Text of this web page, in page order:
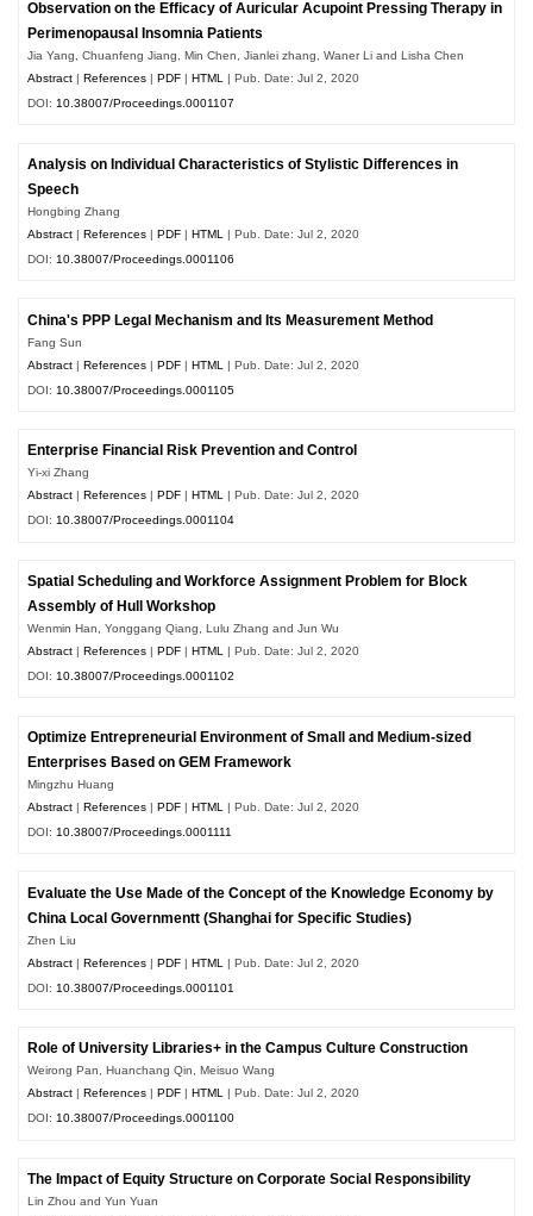
Observation on the Efficacy of Auricular Acupoint Pressing Therapy in
Perimenopausal Insomnia Patients
Jia Yang, Chuanfeng Jiang, Min Chen, Jianlei zhang, Waner Li and Lisha Chen
Abstract |References |PDF |HTML
| Pub. Date: Jul 2, 2020
DOI: 10.38007/Proceedings.0001107
Analysis on Individual Characteristics of Stylistic Differences in
Speech
Hongbing Zhang
Abstract |References |PDF |HTML
| Pub. Date: Jul 2, 2020
DOI: 10.38007/Proceedings.0001106
China's PPP Legal Mechanism and Its Measurement Method
Fang Sun
Abstract |References |PDF |HTML
| Pub. Date: Jul 2, 2020
DOI: 10.38007/Proceedings.0001105
Enterprise Financial Risk Prevention and Control
Yi-xi Zhang
Abstract |References |PDF |HTML | Pub. Date: Jul 2, 2020
DOI:10.38007/Proceedings.0001104
Spatial Scheduling and Workforce Assignment Problem for Block
Assembly of Hull Workshop
Wenmin Han, Yonggang Qiang, Lulu Zhang and Jun Wu
Abstract |References |PDF |HTML
| Pub. Date: Jul 2, 2020
DOI: 10.38007/Proceedings.0001102
Optimize Entrepreneurial Environment of Small and Medium-sized
Enterprises Based on GEM Framework
Mingzhu Huang
Abstract |References |PDF |HTML
| Pub. Date: Jul 2, 2020
DOI: 10.38007/Proceedings.0001111
Evaluate the Use Made of the Concept of the Knowledge Economy by
China Local Governmentt (Shanghai for Specific Studies)
Zhen Liu
Abstract |References |PDF |HTML
| Pub. Date: Jul 2, 2020
DOI: 10.38007/Proceedings.0001101
Role of University Libraries+ in the Campus Culture Construction
Weirong Pan, Huanchang Qin, Meisuo Wang
Abstract
References PDF HTML | Pub. Date: Jul 2, 2020
DOI:10.38007/Proceedings.0001100
The Impact of Equity Structure on Corporate Social Responsibility
Lin Zhou and Yun Yuan